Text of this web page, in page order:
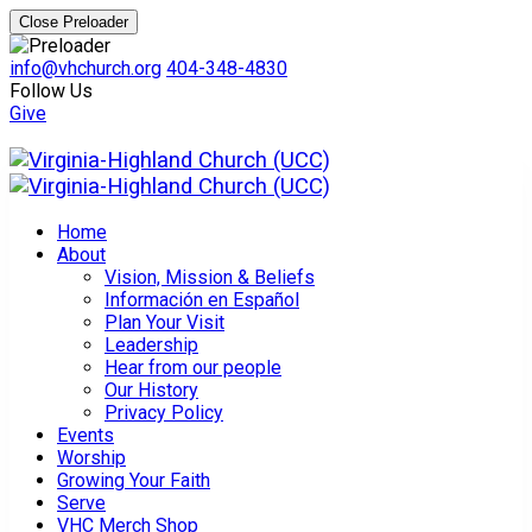
Close Preloader
info@vhchurch.org 404-348-4830
Follow Us
Give
Home
About
Vision, Mission & Beliefs
Información en Español
Plan Your Visit
Leadership
Hear from our people
Our History
Privacy Policy
Events
Worship
Growing Your Faith
Serve
VHC Merch Shop